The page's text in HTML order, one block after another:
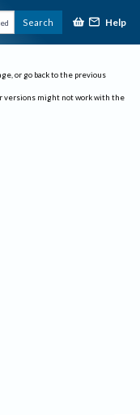
Search Help
or go back to the previous
versions might not work with the